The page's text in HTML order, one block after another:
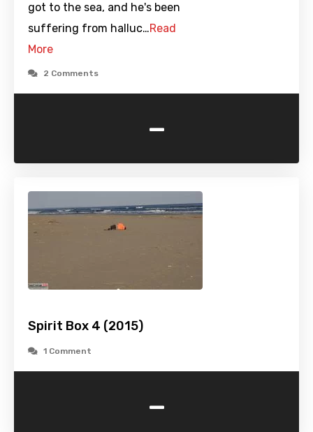
got to the sea, and he's been
suffering from halluc…Read
More
2 Comments
-
Spirit Box 4 (2015)
1 Comment
-